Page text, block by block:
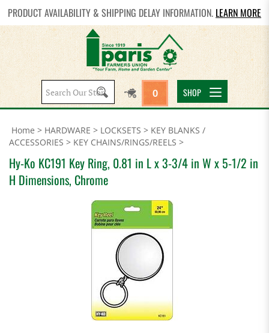
PRODUCT AVAILABILITY & SHIPPING DELAY INFORMATION. LEARN MORE
Search
site:
0 SHOP
Home > HARDWARE > LOCKSETS > KEY BLANKS /
ACCESSORIES > KEY CHAINS/RINGS/REELS >
Hy-Ko KC191 Key Ring, 0.81 in L x 3-3/4 in W x 5-1/2 in
H Dimensions, Chrome